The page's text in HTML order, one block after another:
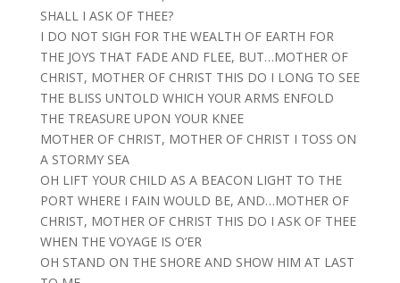
SHALL I ASK OF THEE?
I DO NOT SIGH FOR THE WEALTH OF EARTH FOR
THE JOYS THAT FADE AND FLEE, BUT…MOTHER OF
CHRIST, MOTHER OF CHRIST THIS DO I LONG TO SEE
THE BLISS UNTOLD WHICH YOUR ARMS ENFOLD
THE TREASURE UPON YOUR KNEE
MOTHER OF CHRIST, MOTHER OF CHRIST I TOSS ON
A STORMY SEA
OH LIFT YOUR CHILD AS A BEACON LIGHT TO THE
PORT WHERE I FAIN WOULD BE, AND…MOTHER OF
CHRIST, MOTHER OF CHRIST THIS DO I ASK OF THEE
WHEN THE VOYAGE IS O’ER
OH STAND ON THE SHORE AND SHOW HIM AT LAST